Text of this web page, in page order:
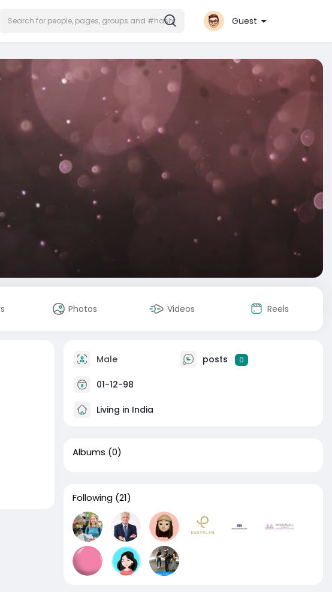
Guest
Photos Videos Reels
Male posts 0
01-12-98
Living in India
Albums (0)
Following (21)